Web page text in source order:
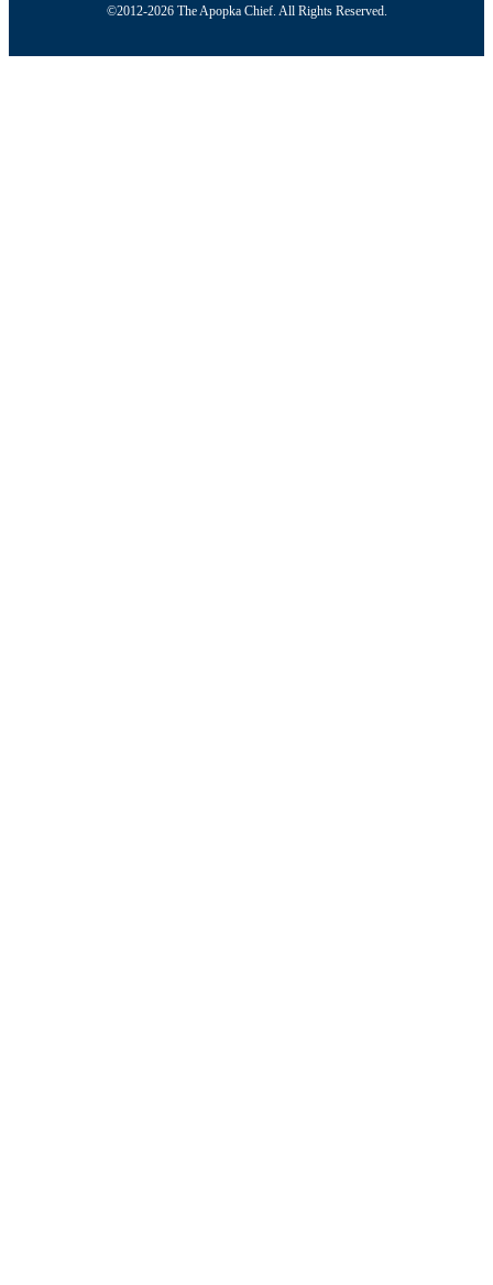
©2012-2026 The Apopka Chief. All Rights Reserved.